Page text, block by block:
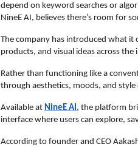
depend on keyword searches or
NineE AI, believes there’s room for
The company has introduced what it
products, and visual ideas across
Rather than functioning like a
through aesthetics, moods, and
Available at NineE AI , the platform
interface where users can explore,
According to founder and CEO